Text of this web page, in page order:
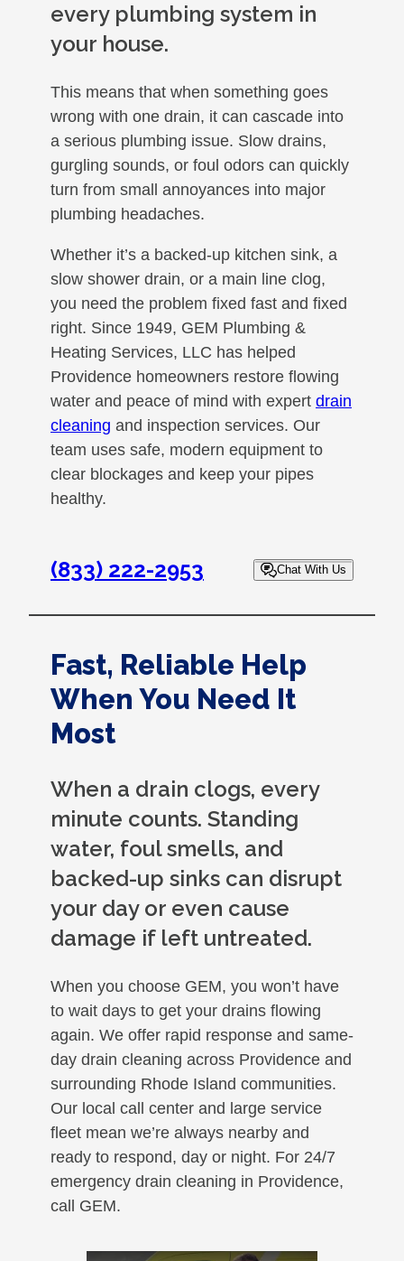
every plumbing system in
your house.
This means that when something goes
wrong with one drain, it can cascade into
a serious plumbing issue. Slow drains,
gurgling sounds, or foul odors can quickly
turn from small annoyances into major
plumbing headaches.
Whether it’s a backed-up kitchen sink, a
slow shower drain, or a main line clog,
you need the problem fixed fast and fixed
right. Since 1949, GEM Plumbing &
Heating Services, LLC has helped
Providence homeowners restore flowing
water and peace of mind with expert drain
cleaning and inspection services. Our
team uses safe, modern equipment to
clear blockages and keep your pipes
healthy.
(833) 222-2953 Chat With Us
Fast, Reliable Help
When You Need It
Most
When a drain clogs, every
minute counts. Standing
water, foul smells, and
backed-up sinks can disrupt
your day or even cause
damage if left untreated.
When you choose GEM, you won’t have
to wait days to get your drains flowing
again. We offer rapid response and same-
day drain cleaning across Providence and
surrounding Rhode Island communities.
Our local call center and large service
fleet mean we’re always nearby and
ready to respond, day or night. For 24/7
emergency drain cleaning in Providence,
call GEM.